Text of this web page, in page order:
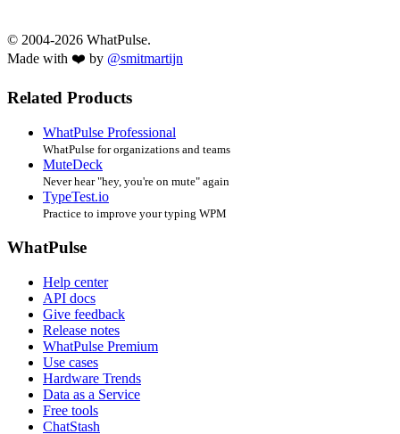
© 2004-2026 WhatPulse.
Made with ❤️ by @smitmartijn
Related Products
WhatPulse Professional
WhatPulse for organizations and teams
MuteDeck
Never hear "hey, you're on mute" again
TypeTest.io
Practice to improve your typing WPM
WhatPulse
Help center
API docs
Give feedback
Release notes
WhatPulse Premium
Use cases
Hardware Trends
Data as a Service
Free tools
ChatStash